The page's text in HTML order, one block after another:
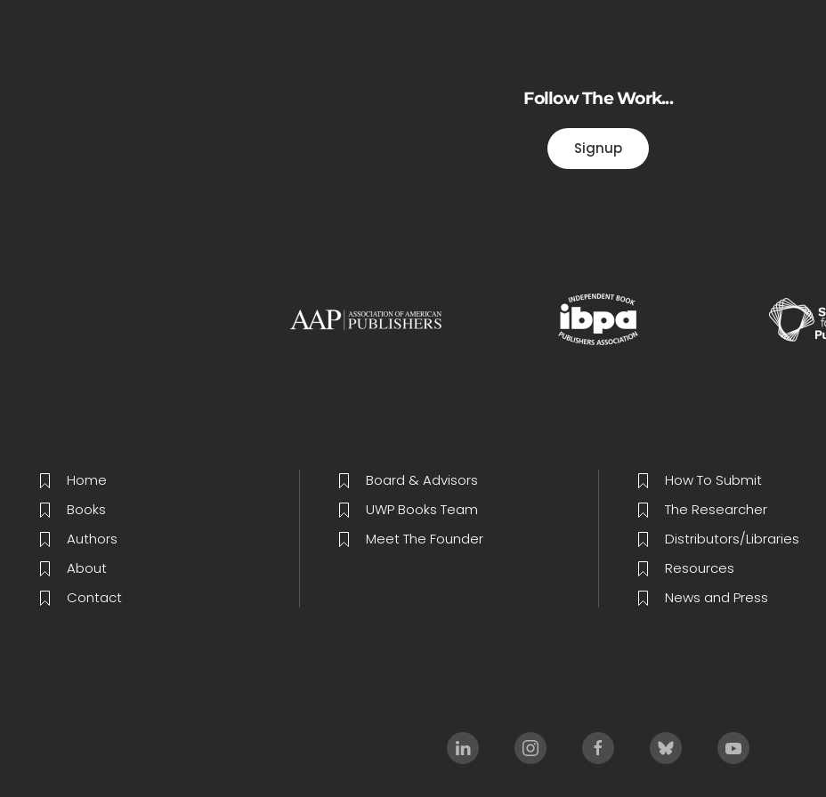
Follow The Work...
Signup
Home
Books
Authors
About
Contact
Board & Advisors
UWP Books Team
Meet The Founder
How To Submit
The Researcher
Distributors/Libraries
Resources
News and Press